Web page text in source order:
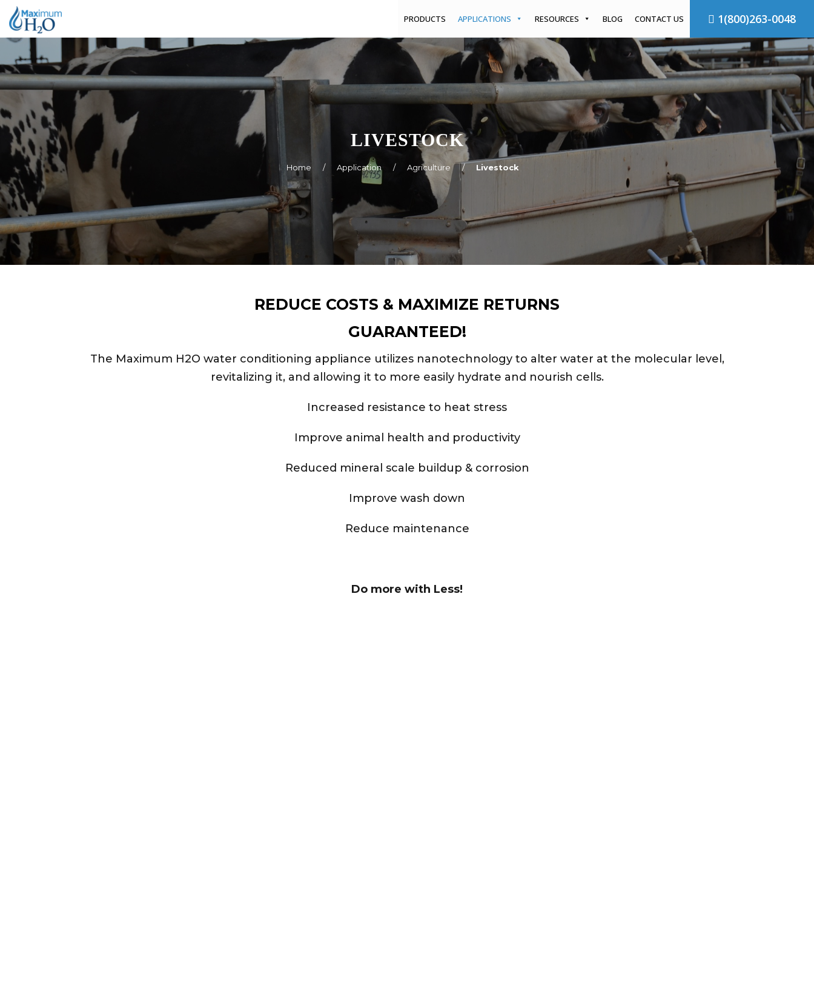
PRODUCTS APPLICATIONS RESOURCES BLOG CONTACT US 1(800)263-0048
LIVESTOCK
Home / Application / Agriculture / Livestock
REDUCE COSTS & MAXIMIZE RETURNS
GUARANTEED!
The Maximum H2O water conditioning appliance utilizes nanotechnology to alter water at the molecular level,
revitalizing it, and allowing it to more easily hydrate and nourish cells.
Increased resistance to heat stress
Improve animal health and productivity
Reduced mineral scale buildup & corrosion
Improve wash down
Reduce maintenance
Do more with Less!